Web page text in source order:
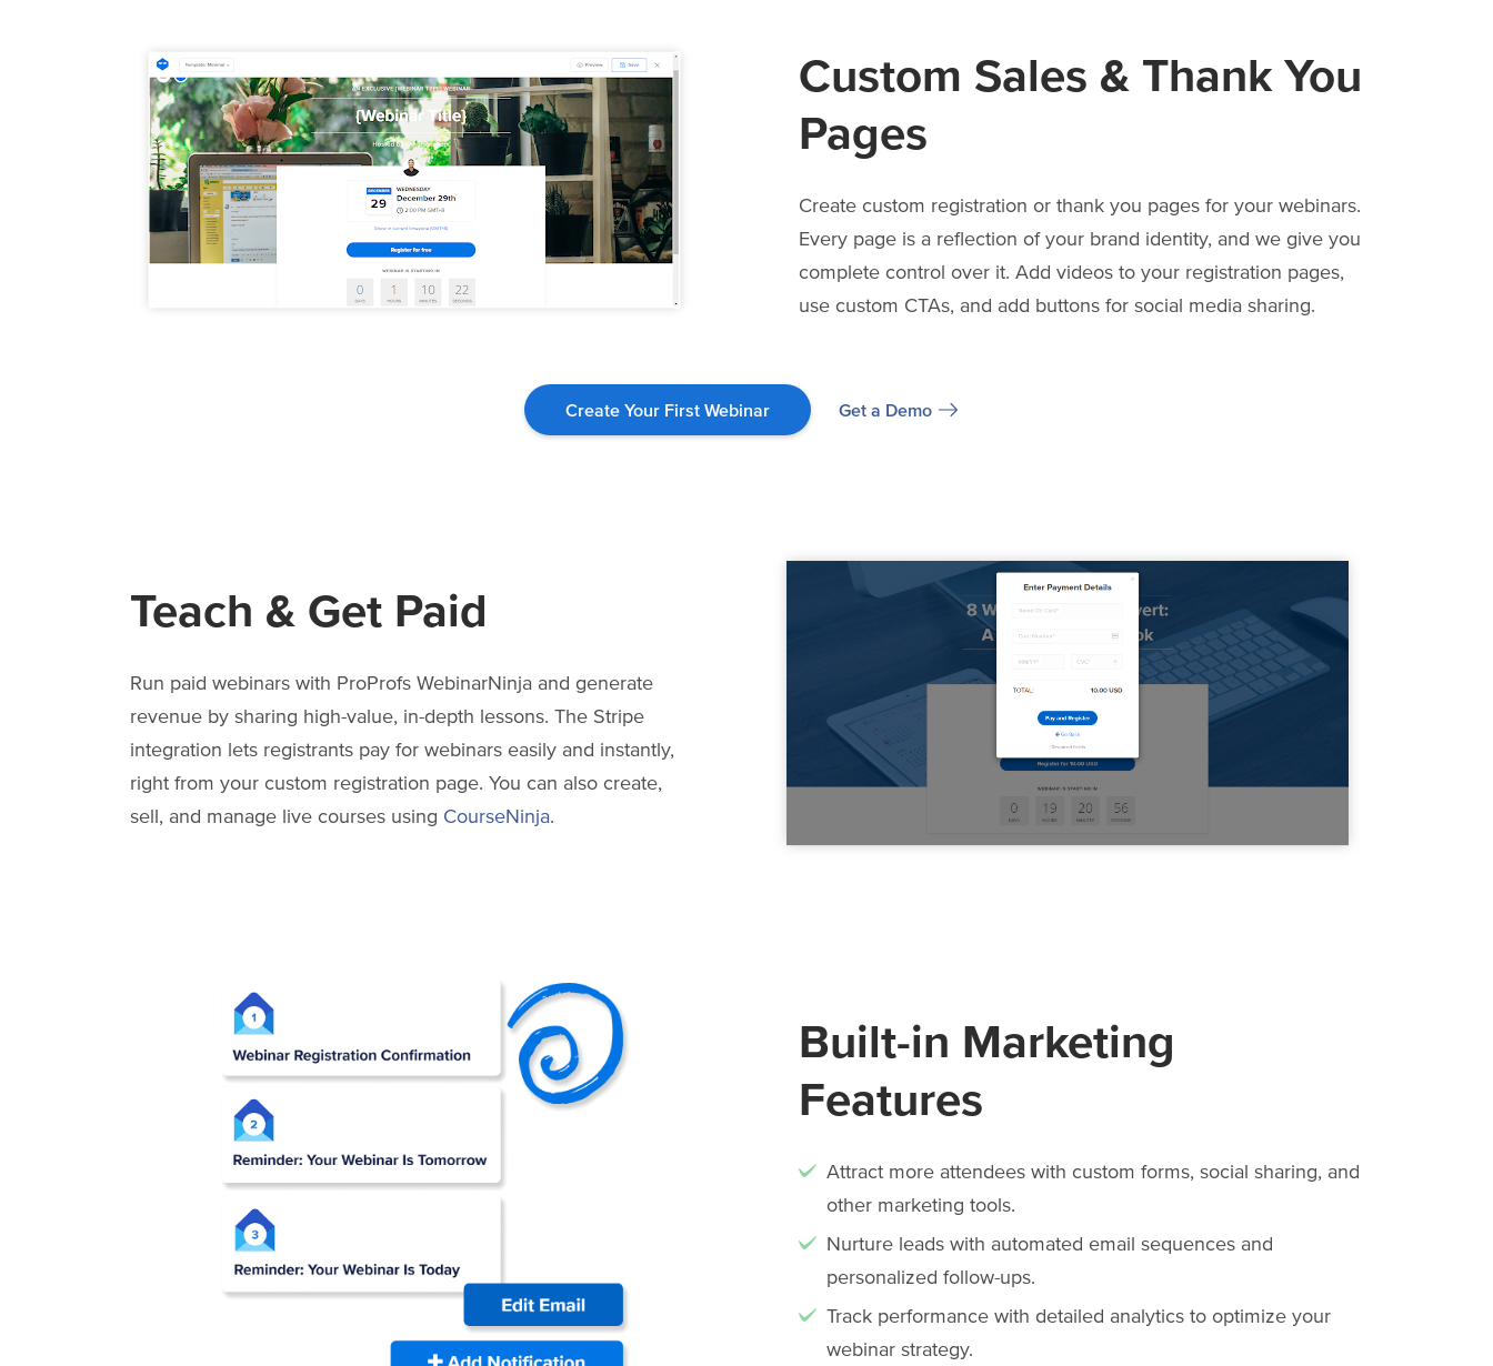
Custom Sales & Thank You
Pages
Create custom registration or thank you pages for your webinars.
Every page is a reflection of your brand identity, and we give you
complete control over it. Add videos to your registration pages,
use custom CTAs, and add buttons for social media sharing.
Create Your First Webinar Get a Demo
Teach & Get Paid
Run paid webinars with ProProfs WebinarNinja and generate
revenue by sharing high-value, in-depth lessons. The Stripe
integration lets registrants pay for webinars easily and instantly,
right from your custom registration page. You can also create,
sell, and manage live courses using CourseNinja.
Built-in Marketing
Features
Attract more attendees with custom forms, social sharing, and
other marketing tools.
Nurture leads with automated email sequences and
personalized follow-ups.
Track performance with detailed analytics to optimize your
webinar strategy.